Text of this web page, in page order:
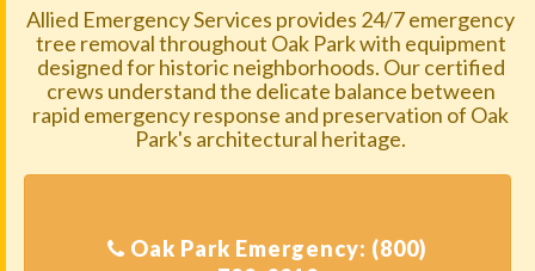
Allied Emergency Services provides 24/7 emergency
tree removal throughout Oak Park with equipment
designed for historic neighborhoods. Our certified
crews understand the delicate balance between
rapid emergency response and preservation of Oak
Park's architectural heritage.
Oak Park Emergency: (800)